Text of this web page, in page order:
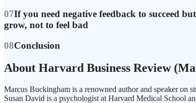
07If you need negative feedback to succeed
grow, not to feel bad
08Conclusion
About Harvard Business Review
Marcus Buckingham is a renowned author and speaker on
Susan David is a psychologist at Harvard Medical School